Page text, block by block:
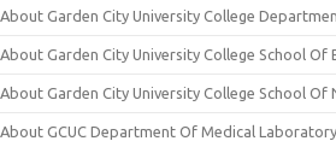
About Garden City University College
About Garden City University College School Of
About Garden City University College School Of
About GCUC Department Of Medical